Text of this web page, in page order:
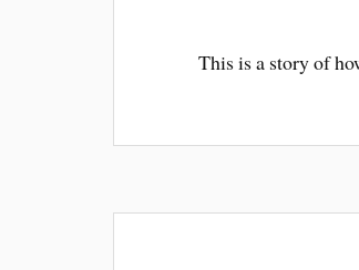
This is a story of